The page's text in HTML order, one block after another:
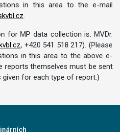
in this area to the e-mail
.
for MP data collection is: MVDr.
, +420 541 518 217). (Please
in this area to the above e-
reports themselves must be sent
for each type of report.)